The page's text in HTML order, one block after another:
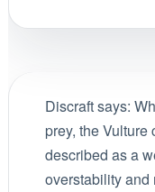
Discraft says:
prey, the
described as a
overstability and